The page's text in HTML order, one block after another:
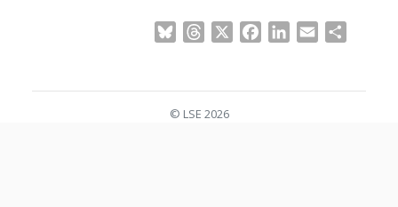
BlueskyThreads FacebookLinkedIn
Email
© LSE 2026